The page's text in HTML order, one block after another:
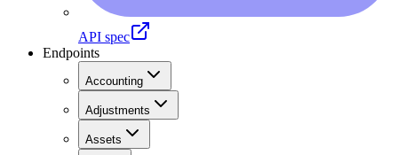
API spec
Endpoints
Accounting
Adjustments
Assets